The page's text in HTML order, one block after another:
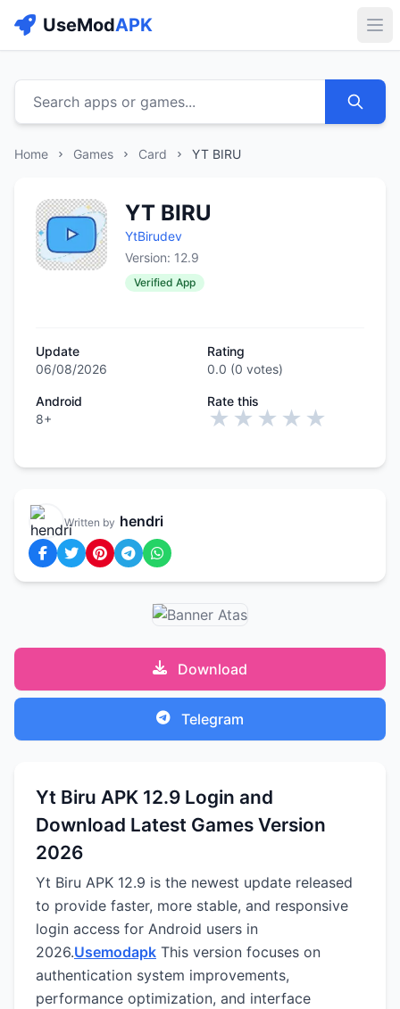
UseModAPK
Search apps or games...
Home Games Card YT BIRU
YT BIRU
YtBirudev
Version: 12.9
Verified App
Update
06/08/2026
Rating
0.0 (0 votes)
Android
8+
Rate this
★
★
★
★
★
Written by hendri
Download
Telegram
Yt Biru APK 12.9 Login and
Download Latest Games Version
2026
Yt Biru APK 12.9 is the newest update released
to provide faster, more stable, and responsive
login access for Android users in
2026.Usemodapk This version focuses on
authentication system improvements,
performance optimization, and interface